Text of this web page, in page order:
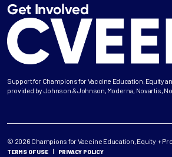
Support for Champions for Vaccine Education, Equity
provided by Johnson & Johnson, Moderna, Novartis,
Get Involved
© 2026 Champions for Vaccine Education, Equity +
TERMS OF USE PRIVACY POLICY